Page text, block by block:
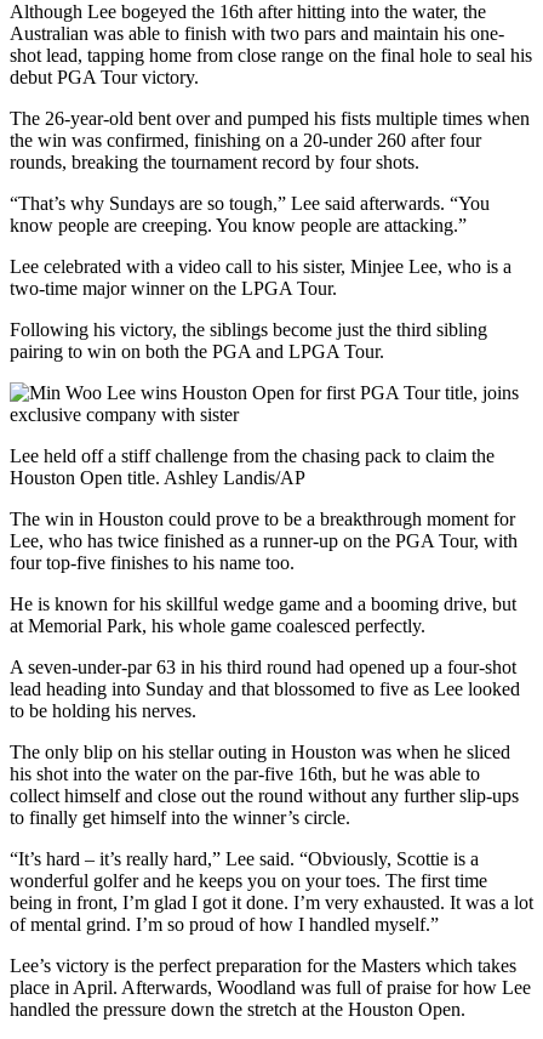
Although Lee bogeyed the 16th after hitting into the water, the
Australian was able to finish with two pars and maintain his one-
shot lead, tapping home from close range on the final hole to seal his
debut PGA Tour victory.
The 26-year-old bent over and pumped his fists multiple times when
the win was confirmed, finishing on a 20-under 260 after four
rounds, breaking the tournament record by four shots.
“That’s why Sundays are so tough,” Lee said afterwards. “You
know people are creeping. You know people are attacking.”
Lee celebrated with a video call to his sister, Minjee Lee, who is a
two-time major winner on the LPGA Tour.
Following his victory, the siblings become just the third sibling
pairing to win on both the PGA and LPGA Tour.
Lee held off a stiff challenge from the chasing pack to claim the
Houston Open title. Ashley Landis/AP
The win in Houston could prove to be a breakthrough moment for
Lee, who has twice finished as a runner-up on the PGA Tour, with
four top-five finishes to his name too.
He is known for his skillful wedge game and a booming drive, but
at Memorial Park, his whole game coalesced perfectly.
A seven-under-par 63 in his third round had opened up a four-shot
lead heading into Sunday and that blossomed to five as Lee looked
to be holding his nerves.
The only blip on his stellar outing in Houston was when he sliced
his shot into the water on the par-five 16th, but he was able to
collect himself and close out the round without any further slip-ups
to finally get himself into the winner’s circle.
“It’s hard – it’s really hard,” Lee said. “Obviously, Scottie is a
wonderful golfer and he keeps you on your toes. The first time
being in front, I’m glad I got it done. I’m very exhausted. It was a lot
of mental grind. I’m so proud of how I handled myself.”
Lee’s victory is the perfect preparation for the Masters which takes
place in April. Afterwards, Woodland was full of praise for how Lee
handled the pressure down the stretch at the Houston Open.